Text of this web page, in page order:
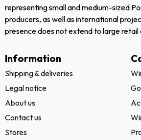
representing small and medium-sized
producers, as well as international
presence does not extend to large retail
Information
Shipping & deliveries
Legal notice
About us
Contact us
Stores